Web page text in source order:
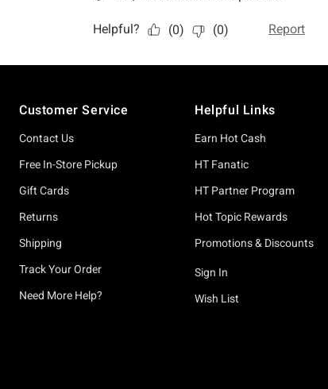
Customer Service
Contact Us
Free In-Store Pickup
Gift Cards
Returns
Shipping
Track Your Order
Need More Help?
Helpful Links
Earn Hot Cash
HT Fanatic
HT Partner Program
Hot Topic Rewards
Promotions & Discounts
Sign In
Wish List